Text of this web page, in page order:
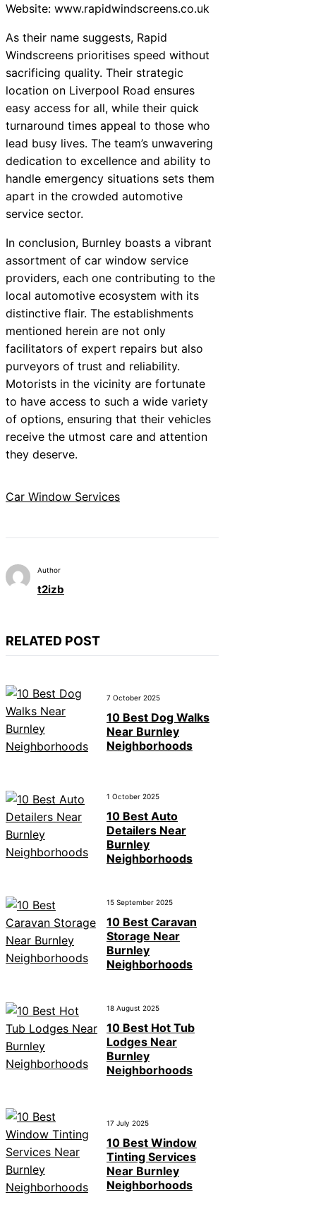
Website: www.rapidwindscreens.co.uk
As their name suggests, Rapid
Windscreens prioritises speed without
sacrificing quality. Their strategic
location on Liverpool Road ensures
easy access for all, while their quick
turnaround times appeal to those who
lead busy lives. The team’s unwavering
dedication to excellence and ability to
handle emergency situations sets them
apart in the crowded automotive
service sector.
In conclusion, Burnley boasts a vibrant
assortment of car window service
providers, each one contributing to the
local automotive ecosystem with its
distinctive flair. The establishments
mentioned herein are not only
facilitators of expert repairs but also
purveyors of trust and reliability.
Motorists in the vicinity are fortunate
to have access to such a wide variety
of options, ensuring that their vehicles
receive the utmost care and attention
they deserve.
Car Window Services
Author
t2izb
RELATED POST
7 October 2025
10 Best Dog Walks
Near Burnley
Neighborhoods
1 October 2025
10 Best Auto
Detailers Near
Burnley
Neighborhoods
15 September 2025
10 Best Caravan
Storage Near
Burnley
Neighborhoods
18 August 2025
10 Best Hot Tub
Lodges Near
Burnley
Neighborhoods
17 July 2025
10 Best Window
Tinting Services
Near Burnley
Neighborhoods